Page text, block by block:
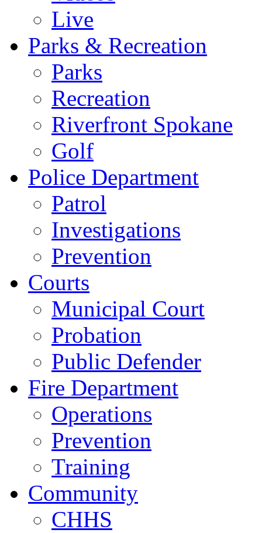
Live
Parks & Recreation
Parks
Recreation
Riverfront Spokane
Golf
Police Department
Patrol
Investigations
Prevention
Courts
Municipal Court
Probation
Public Defender
Fire Department
Operations
Prevention
Training
Community
CHHS